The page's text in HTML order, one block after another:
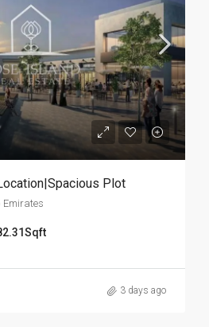
Plot
Emirates
Sqft
3 days ago